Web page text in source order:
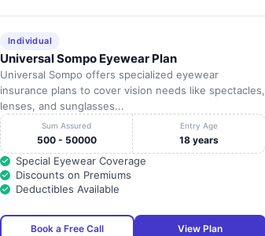
Individual
Universal Sompo Eyewear Plan
Universal Sompo offers specialized eyewear
insurance plans to cover vision needs like spectacles,
lenses, and sunglasses...
Sum Assured
500 - 50000
Entry Age
18 years
Special Eyewear Coverage
Discounts on Premiums
Deductibles Available
Book a Free Call View Plan